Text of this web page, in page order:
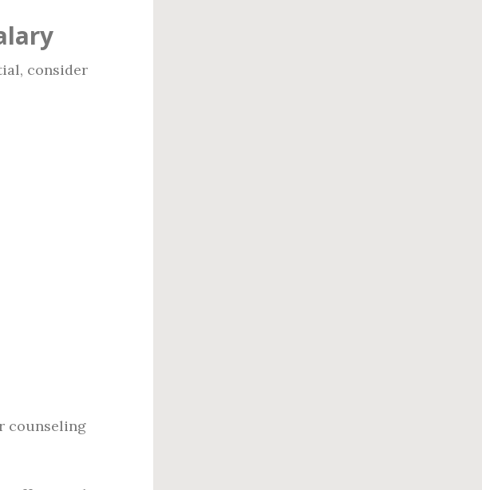
consider
counseling